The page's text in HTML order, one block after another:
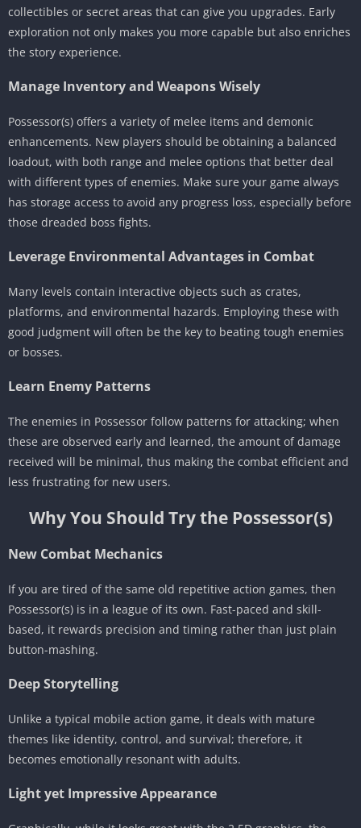
collectibles or secret areas that can give you upgrades. Early
exploration not only makes you more capable but also enriches
the story experience.
Manage Inventory and Weapons Wisely
Possessor(s) offers a variety of melee items and demonic
enhancements. New players should be obtaining a balanced
loadout, with both range and melee options that better deal
with different types of enemies. Make sure your game always
has storage access to avoid any progress loss, especially before
those dreaded boss fights.
Leverage Environmental Advantages in Combat
Many levels contain interactive objects such as crates,
platforms, and environmental hazards. Employing these with
good judgment will often be the key to beating tough enemies
or bosses.
Learn Enemy Patterns
The enemies in Possessor follow patterns for attacking; when
these are observed early and learned, the amount of damage
received will be minimal, thus making the combat efficient and
less frustrating for new users.
Why You Should Try the Possessor(s)
New Combat Mechanics
If you are tired of the same old repetitive action games, then
Possessor(s) is in a league of its own. Fast-paced and skill-
based, it rewards precision and timing rather than just plain
button-mashing.
Deep Storytelling
Unlike a typical mobile action game, it deals with mature
themes like identity, control, and survival; therefore, it
becomes emotionally resonant with adults.
Light yet Impressive Appearance